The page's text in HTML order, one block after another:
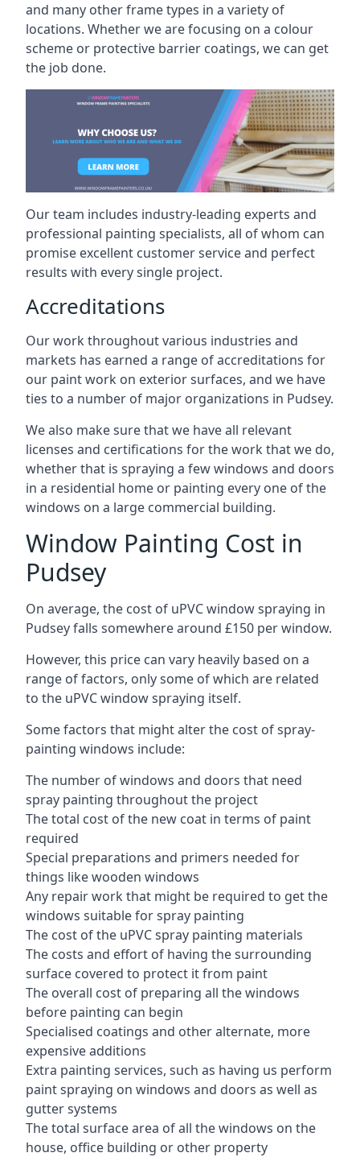
and many other frame types in a variety of
locations. Whether we are focusing on a colour
scheme or protective barrier coatings, we can get
the job done.
Our team includes industry-leading experts and
professional painting specialists, all of whom can
promise excellent customer service and perfect
results with every single project.
Accreditations
Our work throughout various industries and
markets has earned a range of accreditations for
our paint work on exterior surfaces, and we have
ties to a number of major organizations in Pudsey.
We also make sure that we have all relevant
licenses and certifications for the work that we do,
whether that is spraying a few windows and doors
in a residential home or painting every one of the
windows on a large commercial building.
Window Painting Cost in
Pudsey
On average, the cost of uPVC window spraying in
Pudsey falls somewhere around £150 per window.
However, this price can vary heavily based on a
range of factors, only some of which are related
to the uPVC window spraying itself.
Some factors that might alter the cost of spray-
painting windows include:
The number of windows and doors that need
spray painting throughout the project
The total cost of the new coat in terms of paint
required
Special preparations and primers needed for
things like wooden windows
Any repair work that might be required to get the
windows suitable for spray painting
The cost of the uPVC spray painting materials
The costs and effort of having the surrounding
surface covered to protect it from paint
The overall cost of preparing all the windows
before painting can begin
Specialised coatings and other alternate, more
expensive additions
Extra painting services, such as having us perform
paint spraying on windows and doors as well as
gutter systems
The total surface area of all the windows on the
house, office building or other property